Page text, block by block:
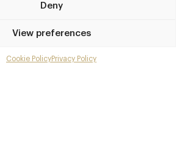
Deny
View preferences
Cookie PolicyPrivacy Policy